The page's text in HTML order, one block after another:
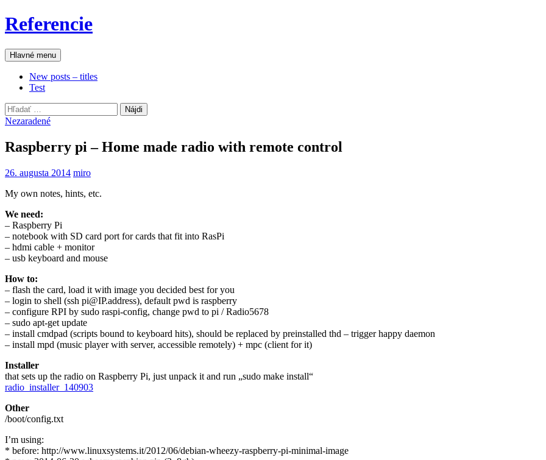
Preskočiť
na
Referencie
Hľadať
Hlavné menu
New posts – titles
Test
Hľadať:
Nezaradené
Raspberry pi – Home made radio with remote control
26. augusta 2014 miro
My own notes, hints, etc.
We need:
– Raspberry Pi
– notebook with SD card port for cards that fit into RasPi
– hdmi cable + monitor
– usb keyboard and mouse
How to:
– flash the card, load it with image you decided best for you
– login to shell (ssh pi@IP.address), default pwd is raspberry
– configure RPI by sudo raspi-config, change pwd to pi / Radio5678
– sudo apt-get update
– install cmdpad (scripts bound to keyboard hits), should be replaced by preinstalled thd – trigger happy daemon
– install mpd (music player with server, accessible remotely) + mpc (client for it)
Installer
that sets up the radio on Raspberry Pi, just unpack it and run „sudo make install“
radio_installer_140903
Other
/boot/config.txt
I’m using:
* before: http://www.linuxsystems.it/2012/06/debian-wheezy-raspberry-pi-minimal-image